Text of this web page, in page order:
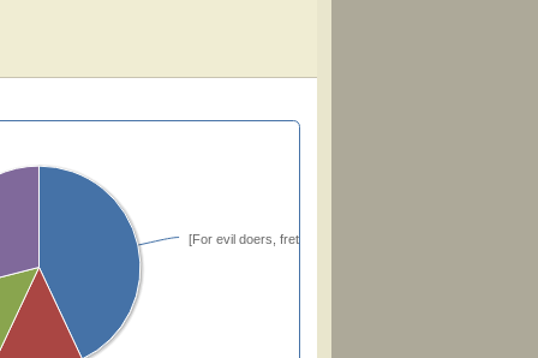
[For evil doers, fret thou not thyself unquietly]